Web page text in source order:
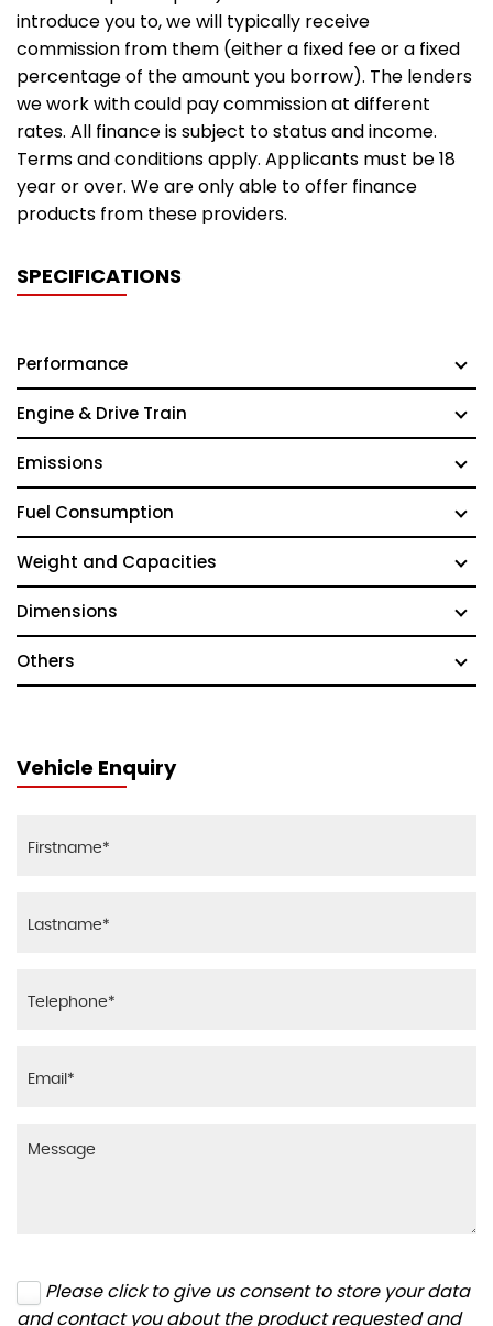
introduce you to, we will typically receive
commission from them (either a fixed fee or a fixed
percentage of the amount you borrow). The lenders
we work with could pay commission at different
rates. All finance is subject to status and income.
Terms and conditions apply. Applicants must be 18
year or over. We are only able to offer finance
products from these providers.
SPECIFICATIONS
Performance
Engine & Drive Train
Emissions
Fuel Consumption
Weight and Capacities
Dimensions
Others
Vehicle Enquiry
Please click to give us consent to store your data
and contact you about the product requested and